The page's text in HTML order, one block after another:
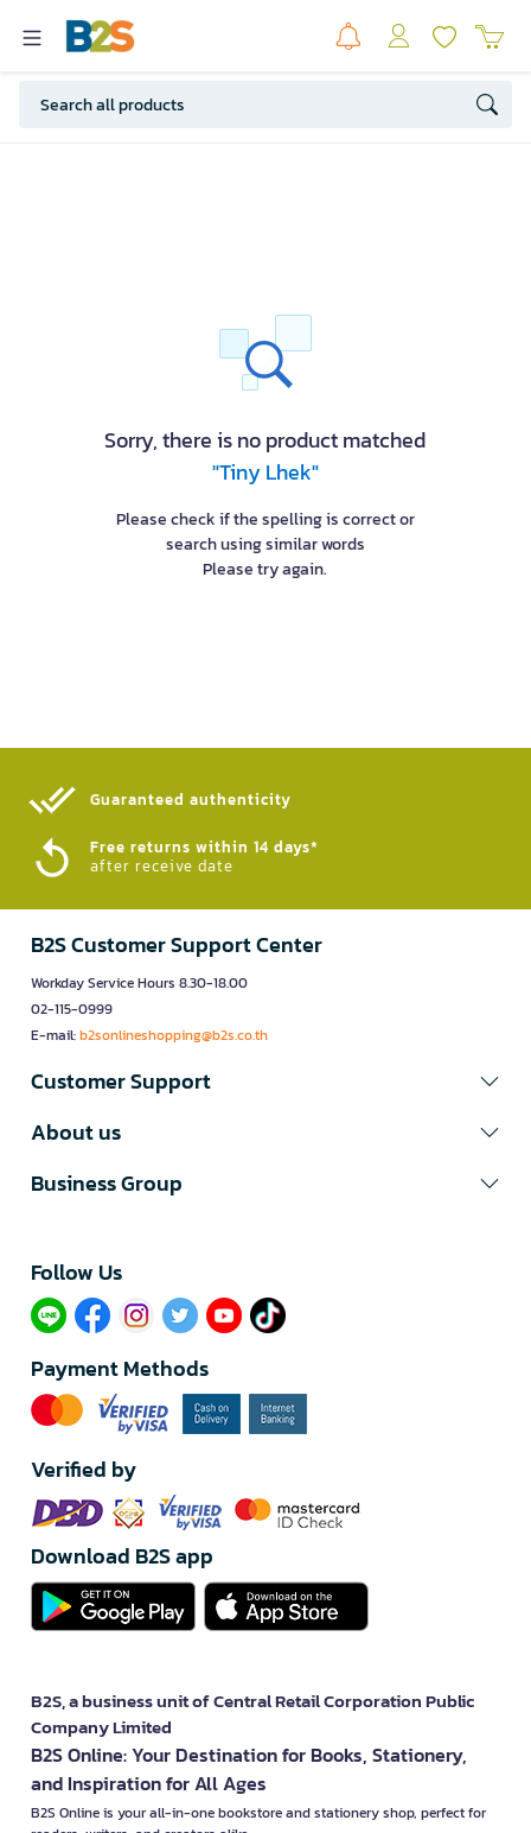
Sorry, there is no product matched
"Tiny Lhek"
Please check if the spelling is correct or
search using similar words
Please try again.
Guaranteed authenticity​
Free returns within 14 days*
after receive date
B2S Customer Support Center
Workday Service Hours 8.30-18.00
02-115-0999
E-mail:b2sonlineshopping@b2s.co.th
Customer Support
About us
Business Group
Follow Us​
Payment Methods
Verified by
Download B2S app
B2S, a business unit of Central Retail Corporation Public
Company Limited
B2S Online: Your Destination for Books, Stationery,
and Inspiration for All Ages
B2S Online is your all-in-one bookstore and stationery shop, perfect for